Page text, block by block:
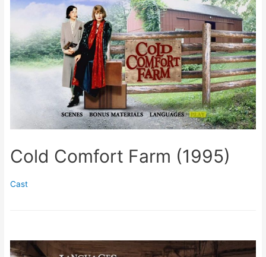
Cold Comfort Farm (1995)
Cast